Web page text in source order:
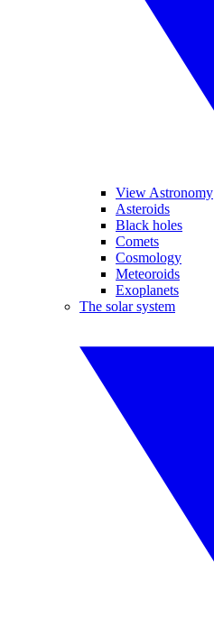
View Astronomy
Asteroids
Black holes
Comets
Cosmology
Meteoroids
Exoplanets
The solar system